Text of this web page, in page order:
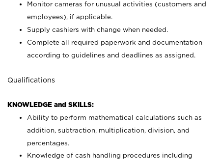
Monitor cameras for unusual activities (customers and
employees), if applicable.
Supply cashiers with change when needed.
Complete all required paperwork and documentation
according to guidelines and deadlines as assigned.
Qualifications
KNOWLEDGE and SKILLS:
Ability to perform mathematical calculations such as
addition, subtraction, multiplication, division, and
percentages.
Knowledge of cash handling procedures including